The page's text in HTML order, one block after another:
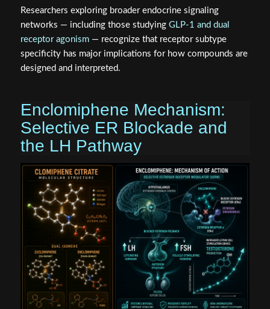
Researchers exploring broader endocrine signaling
networks — including those studying GLP-1 and dual
receptor agonism— recognize that receptor subtype
specificity has major implications for how compounds are
designed and interpreted.
Enclomiphene Mechanism:
Selective ER Blockade and
the LH Pathway